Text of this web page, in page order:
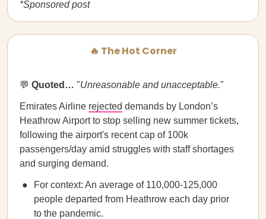
*Sponsored post
🔥 The Hot Corner
💬 Quoted… ​​"Unreasonable and unacceptable."
Emirates Airline rejected demands by London’s
Heathrow Airport to stop selling new summer tickets,
following the airport's recent cap of 100k
passengers/day amid struggles with staff shortages
and surging demand.
For context: An average of 110,000-125,000
people departed from Heathrow each day prior
to the pandemic.